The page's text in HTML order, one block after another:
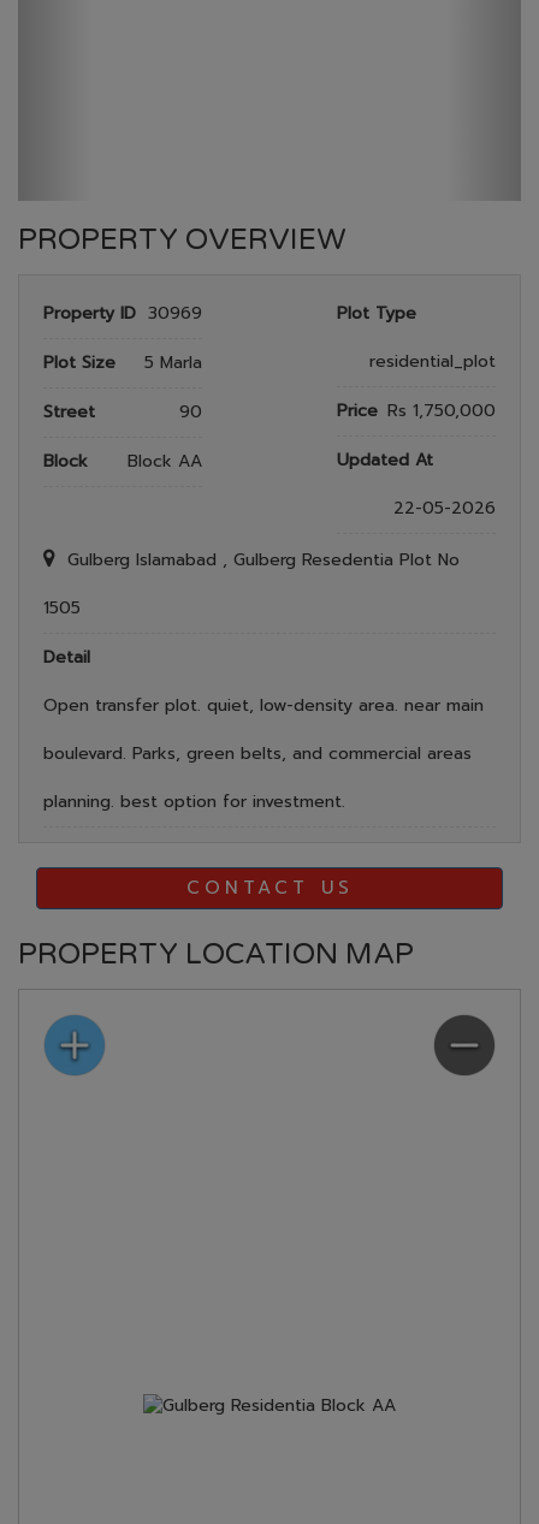
PROPERTY OVERVIEW
Property ID 30969
Plot Type
residential_plot
Plot Size
5 Marla
Price Rs 1,750,000
Street
90
Updated At
22-05-2026
Block Block AA
Gulberg Islamabad , Gulberg Resedentia Plot No
1505
Detail
Open transfer plot. quiet, low-density area. near main
boulevard. Parks, green belts, and commercial areas
planning. best option for investment.
CONTACT US
PROPERTY LOCATION MAP